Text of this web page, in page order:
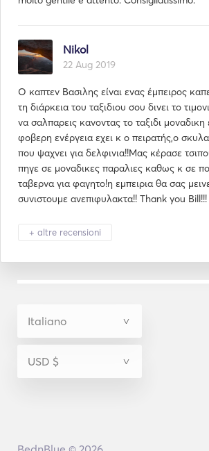
Nikol
22 Aug 2019
Ο καπτεν Βασιλης είναι ενας έμπειρος
τη διάρκεια του ταξιδιου σου δινει το
να σαλπαρεις κανοντας το ταξιδι μοναδικη
φοβερη ενέργεια εχει κ ο πειρατής,ο
που ψαχνει για δελφινια!!Μας κέρασε
πηγε σε μοναδικες παραλιες καθως κ σε
ταβερνα για φαγητο!η εμπειρια θα σας
συνιστουμε ανεπιφυλακτα!! Thank you Bill!!!
+ altre recensioni